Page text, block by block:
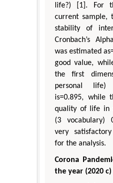
life?) [1]. For
current sample,
stability of
Cronbach’s
was estimated
good value,
the first
personal life)
is=0.895, while
quality of life in
(3 vocabulary)
very
for the analysis.
Corona
the year (2020 c)